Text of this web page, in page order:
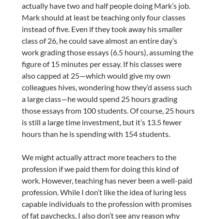
actually have two and half people doing Mark’s job.
Mark should at least be teaching only four classes
instead of five. Even if they took away his smaller
class of 26, he could save almost an entire day’s
work grading those essays (6.5 hours), assuming the
figure of 15 minutes per essay. If his classes were
also capped at 25—which would give my own
colleagues hives, wondering how they’d assess such
a large class—he would spend 25 hours grading
those essays from 100 students. Of course, 25 hours
is still a large time investment, but it’s 13.5 fewer
hours than he is spending with 154 students.
We might actually attract more teachers to the
profession if we paid them for doing this kind of
work. However, teaching has never been a well-paid
profession. While I don’t like the idea of luring less
capable individuals to the profession with promises
of fat paychecks, I also don’t see any reason why